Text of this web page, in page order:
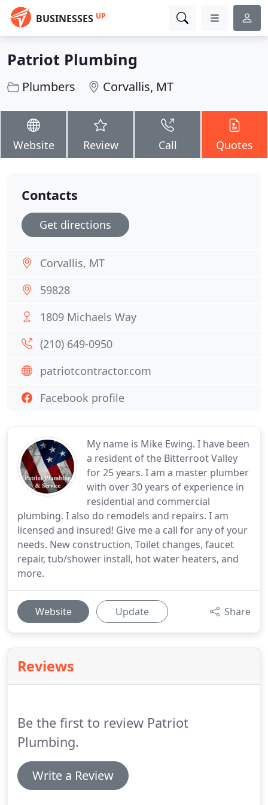
BUSINESSES UP
Patriot Plumbing
Plumbers Corvallis, MT
Website Review Call Quotes
My name is Mike Ewing. I have been
a resident of the Bitterroot Valley
for 25 years. I am a master plumber
with over 30 years of experience in
residential and commercial
plumbing. I also do remodels and repairs. I am
licensed and insured! Give me a call for any of your
needs. New construction, Toilet changes, faucet
repair, tub/shower install, hot water heaters, and
more.
Website Update Share
Reviews
Be the first to review Patriot
Plumbing.
Write a Review
Contacts
Get directions
Corvallis, MT
59828
1809 Michaels Way
(210) 649-0950
patriotcontractor.com
Facebook profile